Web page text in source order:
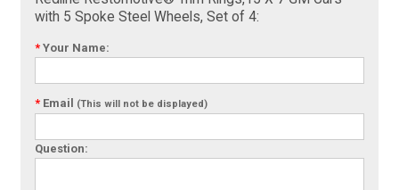
with 5 Spoke Steel Wheels, Set of 4:
* Your Name:
* Email (This will not be displayed)
Question: